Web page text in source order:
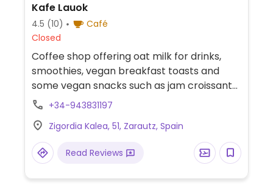
Kafe Lauok
4.5 (10)
Café
Closed
Coffee shop offering oat milk for drinks,
smoothies, vegan breakfast toasts and
some vegan snacks such as jam croissants
and chocolate muffins.
+34-943831197
Zigordia Kalea, 51, Zarautz, Spain
Read Reviews